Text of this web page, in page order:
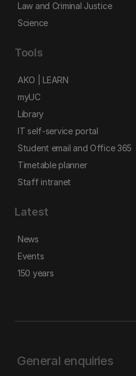
Law and Criminal Justice
Science
Tools
AKO | LEARN
myUC
Library
IT self-service portal
Student email and Office 365
Timetable planner
Staff intranet
Latest
News
Events
150 years
General enquiries